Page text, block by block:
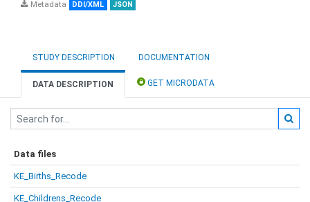
Metadata
DDI/XML JSON
STUDY DESCRIPTION DOCUMENTATION
DATA DESCRIPTION GET MICRODATA
Data files
KE_Births_Recode
KE_Childrens_Recode